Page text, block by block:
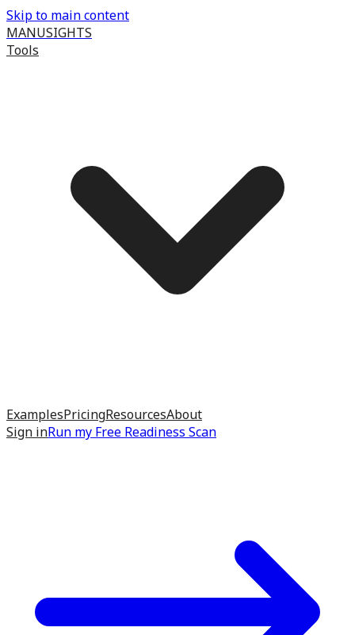
Skip to main content
MANUSIGHTS
Tools
ExamplesPricingResourcesAbout
Sign inRun my Free Readiness Scan